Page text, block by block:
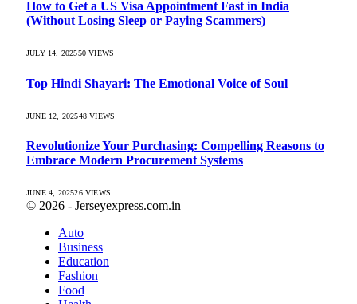
How to Get a US Visa Appointment Fast in India
(Without Losing Sleep or Paying Scammers)
JULY 14, 202550VIEWS
Top Hindi Shayari: The Emotional Voice of Soul
JUNE 12, 202548VIEWS
Revolutionize Your Purchasing: Compelling Reasons to
Embrace Modern Procurement Systems
JUNE 4, 202526VIEWS
© 2026 - Jerseyexpress.com.in
Auto
Business
Education
Fashion
Food